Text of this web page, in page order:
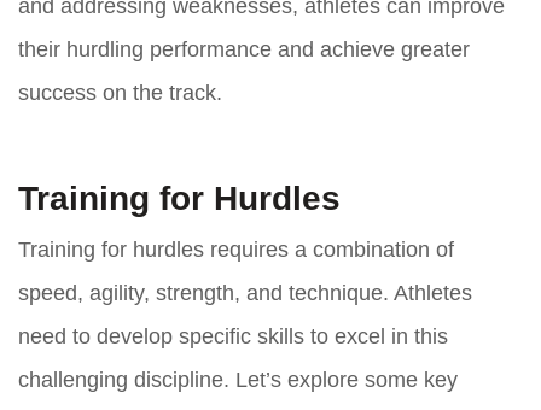
and addressing weaknesses, athletes can improve
their hurdling performance and achieve greater
success on the track.
Training for Hurdles
Training for hurdles requires a combination of
speed, agility, strength, and technique. Athletes
need to develop specific skills to excel in this
challenging discipline. Let’s explore some key